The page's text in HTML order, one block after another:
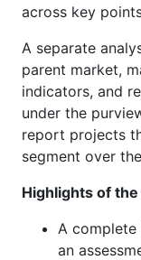
across key
A separate
parent market,
indicators, and
under the
report projects
segment over
Highlights of
A complete
an